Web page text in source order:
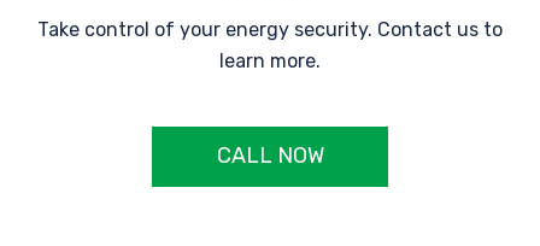
Take control of your energy security. Contact us to
learn more.
CALL NOW